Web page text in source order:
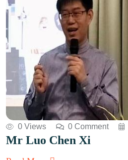
0 Views 0 Comment
Mr Luo Chen Xi